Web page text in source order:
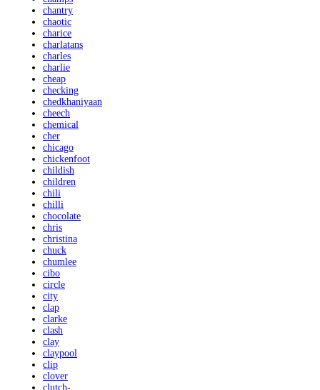
chantry
chaotic
charice
charlatans
charles
charlie
cheap
checking
chedkhaniyaan
cheech
chemical
cher
chicago
chickenfoot
childish
children
chili
chilli
chocolate
chris
christina
chuck
chumlee
cibo
circle
city
clap
clarke
clash
clay
claypool
clip
clover
clutch-